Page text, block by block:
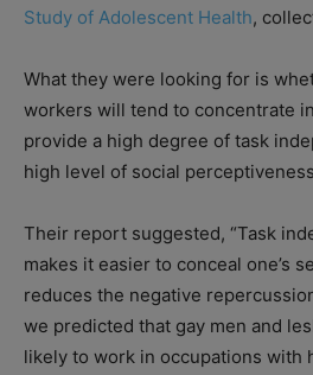
Study of Adolescent Health,
What they were looking for is
workers will tend to concentrate
provide a high degree of task
high level of social
Their report suggested, “Task
makes it easier to conceal one’s
reduces the negative
we predicted that gay men and
likely to work in occupations with